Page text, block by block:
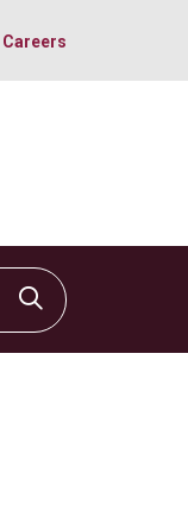
Careers
Click to